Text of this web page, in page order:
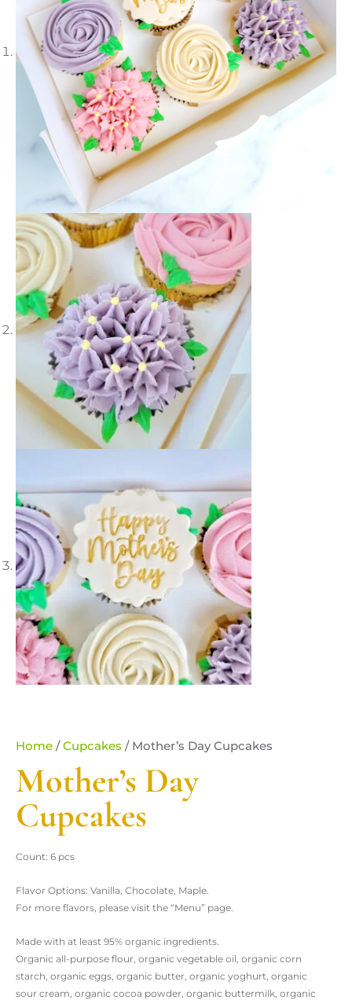
Home /Cupcakes / Mother’s Day Cupcakes
Mother’s Day
Cupcakes
Count: 6 pcs
Flavor Options: Vanilla, Chocolate, Maple.
For more flavors, please visit the “Menu” page.
Made with at least 95% organic ingredients.
Organic all-purpose flour, organic vegetable oil, organic corn
starch, organic eggs, organic butter, organic yoghurt, organic
sour cream, organic cocoa powder, organic buttermilk, organic